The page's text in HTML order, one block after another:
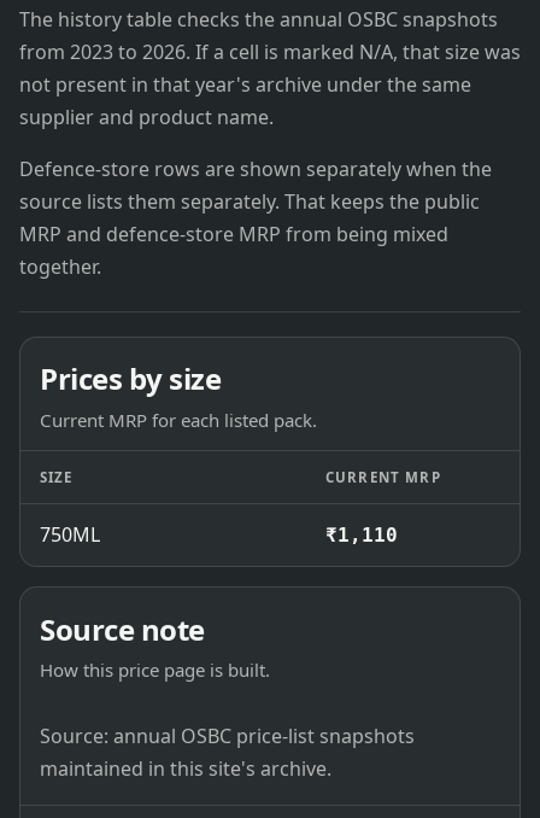
The history table checks the annual OSBC snapshots
from 2023 to 2026. If a cell is marked N/A, that size was
not present in that year's archive under the same
supplier and product name.
Defence-store rows are shown separately when the
source lists them separately. That keeps the public
MRP and defence-store MRP from being mixed
together.
Prices by size
Current MRP for each listed pack.
SIZE CURRENT MRP
750ML ₹1,110
Source note
How this price page is built.
Source: annual OSBC price-list snapshots
maintained in this site's archive.